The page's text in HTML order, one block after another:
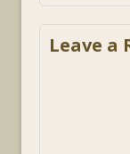
Leave a